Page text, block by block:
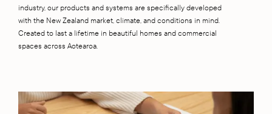
industry, our products and systems are specifically developed
with the New Zealand market, climate, and conditions in mind.
Created to last a lifetime in beautiful homes and commercial
spaces across Aotearoa.